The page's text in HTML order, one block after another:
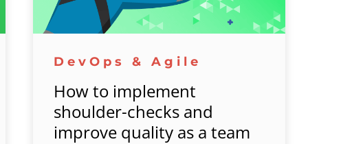
DevOps & Agile
How to implement
shoulder-checks and
improve quality as a team